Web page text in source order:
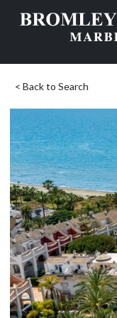
< Back to Search